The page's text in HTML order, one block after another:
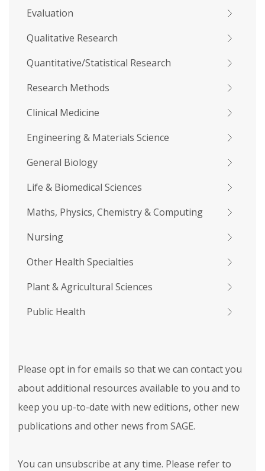
Evaluation
Qualitative Research
Quantitative/Statistical Research
Research Methods
Clinical Medicine
Engineering & Materials Science
General Biology
Life & Biomedical Sciences
Maths, Physics, Chemistry & Computing
Nursing
Other Health Specialties
Plant & Agricultural Sciences
Public Health
Please opt in for emails so that we can contact you
about additional resources available to you and to
keep you up-to-date with new editions, other new
publications and other news from SAGE.
You can unsubscribe at any time. Please refer to